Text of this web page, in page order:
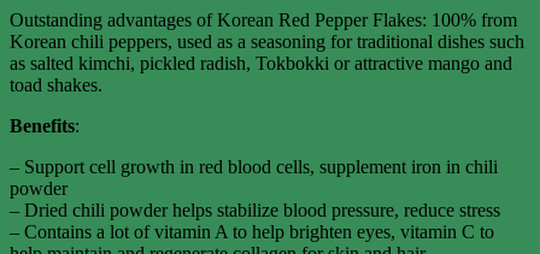
Outstanding advantages of Korean Red Pepper Flakes: 100% from
Korean chili peppers, used as a seasoning for traditional dishes such
as salted kimchi, pickled radish, Tokbokki or attractive mango and
toad shakes.
Benefits:
– Support cell growth in red blood cells, supplement iron in chili
powder
– Dried chili powder helps stabilize blood pressure, reduce stress
– Contains a lot of vitamin A to help brighten eyes, vitamin C to